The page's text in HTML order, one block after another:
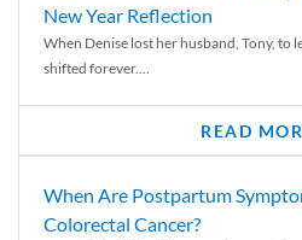
New Year Reflection
When Denise lost her husband, Tony, to
shifted forever....
READ
When Are Postpartum
Colorectal Cancer?